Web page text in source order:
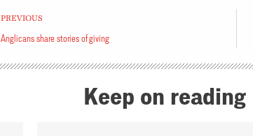
PREVIOUS
Anglicans share stories of giving
Keep on reading